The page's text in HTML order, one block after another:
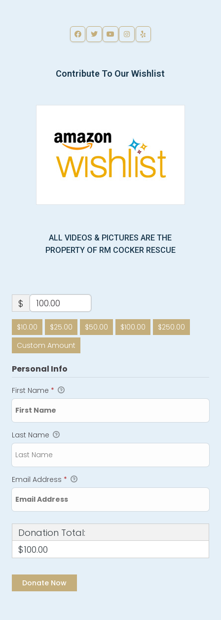
Contribute To Our Wishlist
ALL VIDEOS & PICTURES ARE THE
PROPERTY OF RM COCKER RESCUE
$
$10.00 $25.00 $50.00 $100.00
$250.00
Custom Amount
Personal Info
First Name *
Last Name
Email Address *
Donation Total:
$100.00